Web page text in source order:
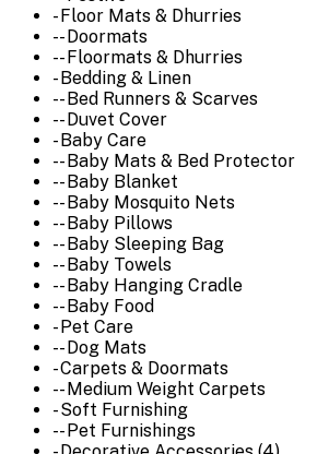
- Floor Mats & Dhurries
-- Doormats
-- Floormats & Dhurries
- Bedding & Linen
-- Bed Runners & Scarves
-- Duvet Cover
- Baby Care
-- Baby Mats & Bed Protector
-- Baby Blanket
-- Baby Mosquito Nets
-- Baby Pillows
-- Baby Sleeping Bag
-- Baby Towels
-- Baby Hanging Cradle
-- Baby Food
- Pet Care
-- Dog Mats
- Carpets & Doormats
-- Medium Weight Carpets
- Soft Furnishing
-- Pet Furnishings